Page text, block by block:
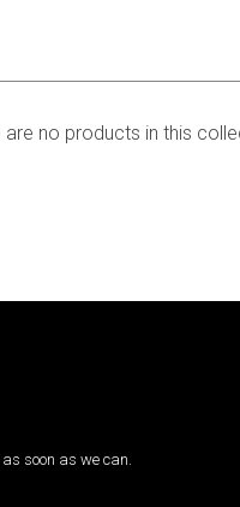
are no products in this
soon as we can.